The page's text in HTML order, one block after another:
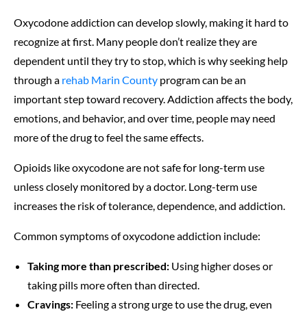
Oxycodone addiction can develop slowly, making it hard to
recognize at first. Many people don’t realize they are
dependent until they try to stop, which is why seeking help
through a rehab Marin County program can be an
important step toward recovery. Addiction affects the body,
emotions, and behavior, and over time, people may need
more of the drug to feel the same effects.
Opioids like oxycodone are not safe for long-term use
unless closely monitored by a doctor. Long-term use
increases the risk of tolerance, dependence, and addiction.
Common symptoms of oxycodone addiction include:
Taking more than prescribed: Using higher doses or
taking pills more often than directed.
Cravings: Feeling a strong urge to use the drug, even